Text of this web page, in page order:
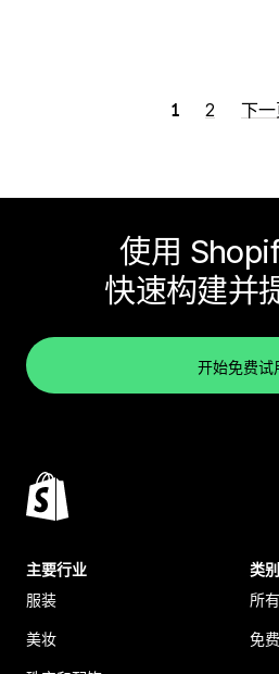
1 2 下
使用
快速构建并
开始免费试
主要行业
服装
美妆
类别
所
免